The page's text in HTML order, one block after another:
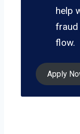
help
fraud
flow.
Apply